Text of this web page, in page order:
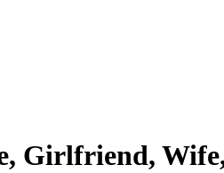
Girlfriend,